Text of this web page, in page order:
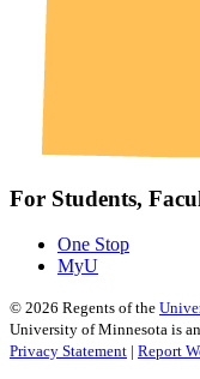
For Students,
One Stop
MyU
© 2026 Regents of the
University of Minnesota is
Privacy Statement | Report